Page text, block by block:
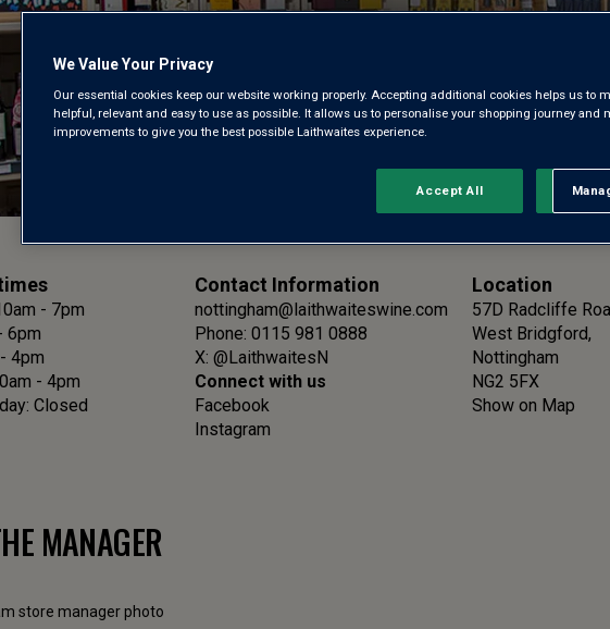
NOTTINGHAM
WINE STORE
- 7pm
6pm
4pm
- 4pm
Closed
Contact Information
nottingham@laithwaiteswine.com
Phone: 0115 981 0888
X: @LaithwaitesN
Connect with us
Facebook
Instagram
Location
57D Radcliffe
West Bridgford,
Nottingham
NG2 5FX
Show on Map
MANAGER
We Value Your Privacy
Our essential cookies keep our website working properly. Accepting additional cookies helps us to
helpful, relevant and easy to use as possible. It allows us to personalise your shopping journey and
improvements to give you the best possible Laithwaites experience.
Accept All